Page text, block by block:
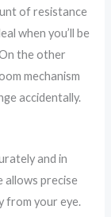
of resistance
when you’ll be
the other
mechanism
accidentally.
and in
allows precise
from your eye.